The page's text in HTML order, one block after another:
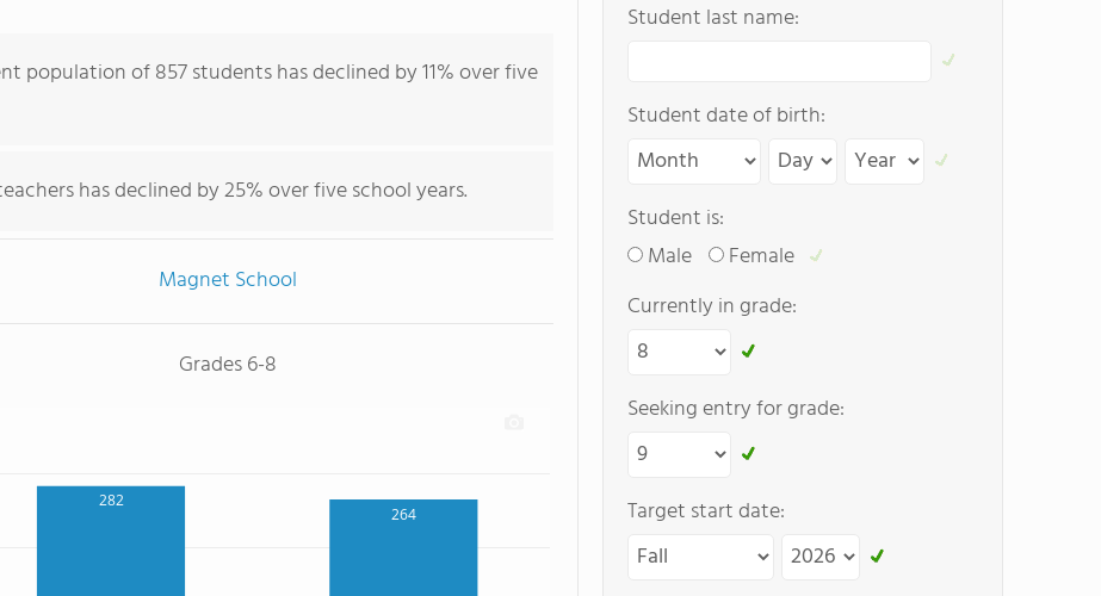
population of 857 students has declined by 11% over five
has declined by 25% over five school years.
Magnet School
Grades 6-8
282
264
Student last name:
Student date of birth:
Student is:
Male
Female
Currently in grade:
Seeking entry for grade:
Target start date: